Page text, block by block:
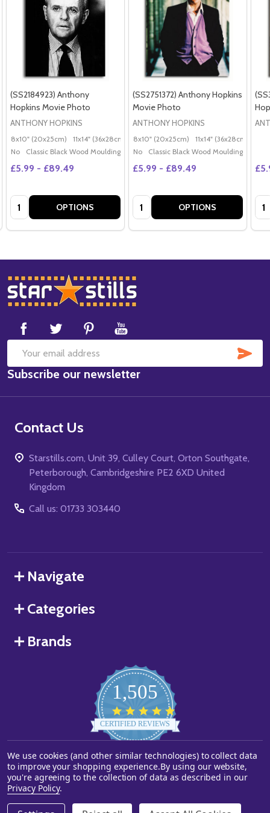
(SS2184923) Anthony
Hopkins Movie Photo
ANTHONY HOPKINS
8x10" (20x25cm) 11x14" (36x28cm) 20x16" (50x40cm) Poster (60x50cm)
No
Classic Black Wood Moulding
£5.99 - £89.49
Quantity: OPTIONS
(SS2751372) Anthony Hopkins
Movie Photo
ANTHONY HOPKINS
8x10" (20x25cm) 11x14" (36x28cm)
No
Classic Black Wood Moulding
£5.99 - £89.49
Quantity: OPTIONS
Footer
Start
Email
Address
Subscribe our newsletter
Contact Us
Starstills.com, Unit 39, Culley Court, Orton Southgate,
Peterborough, Cambridgeshire PE2 6XD United
Kingdom
Call us: 01733 303440
Navigate
Categories
Brands
1,505
star
rating
CERTIFIED REVIEWS
Powered by YOTPO
©2026Starstills.com.
We use cookies (and other similar technologies) to collect data
to improve your shopping experience.By using our website,
you're agreeing to the collection of data as described in our
Privacy Policy.